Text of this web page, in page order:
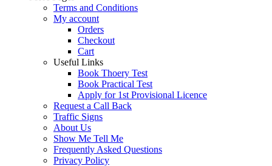
Terms and Conditions
My account
Orders
Checkout
Cart
Useful Links
Book Thoery Test
Book Practical Test
Apply for 1st Provisional Licence
Request a Call Back
Traffic Signs
About Us
Show Me Tell Me
Frequently Asked Questions
Privacy Policy